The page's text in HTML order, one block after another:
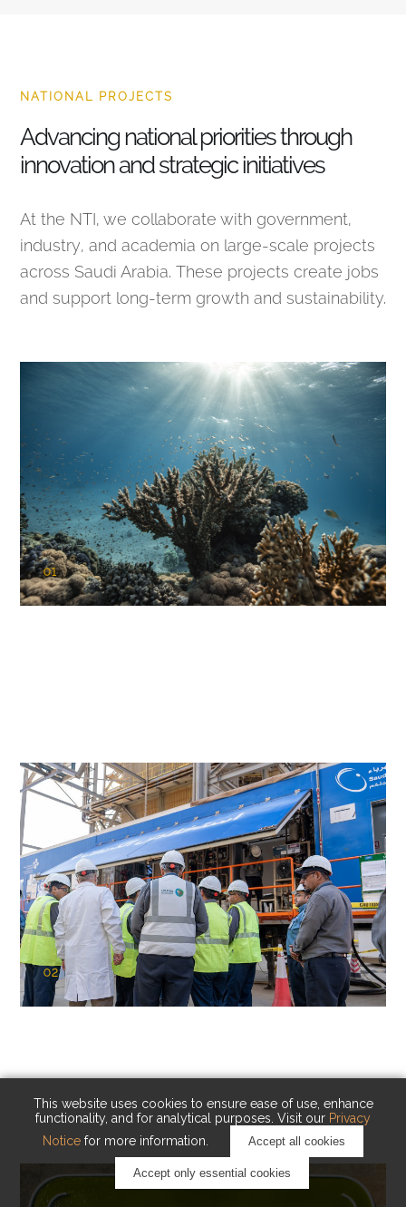
This website uses cookies to ensure ease of use, enhance
functionality, and for analytical purposes. Visit our Privacy
Notice for more information. Accept all cookies
Accept only essential cookies
NATIONAL PROJECTS
Advancing national priorities through
innovation and strategic initiatives
At the NTI, we collaborate with government,
industry, and academia on large-scale projects
across Saudi Arabia. These projects create jobs
and support long-term growth and sustainability.
01
KAUST Coral Restoration Initiative
02
KAUST Cryogenic Carbon Capture